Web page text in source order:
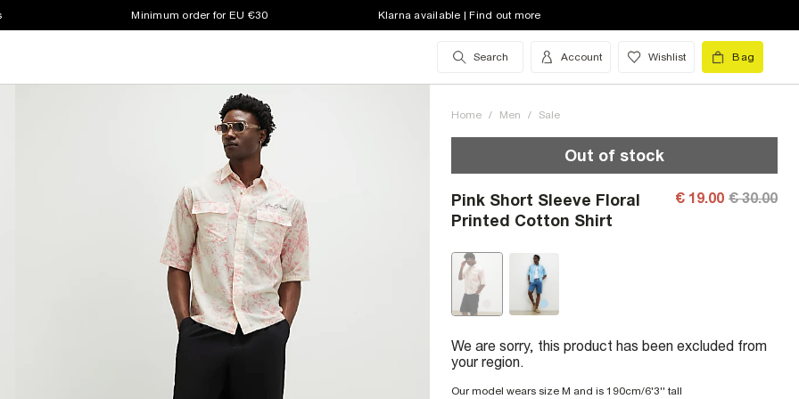
Minimum order for EU €30 Klarna available | Find out more
Search Account Wishlist Bag
Home / Men / Sale
Out of stock
Pink Short Sleeve Floral
Printed Cotton Shirt
€ 19.00 € 30.00
We are sorry, this product has been excluded from
your region.
Our model wears size M and is 190cm/6'3'' tall